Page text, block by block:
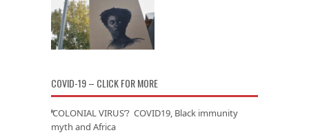
COVID-19 – CLICK FOR MORE
‘COLONIAL VIRUS’? COVID19, Black immunity
myth and Africa